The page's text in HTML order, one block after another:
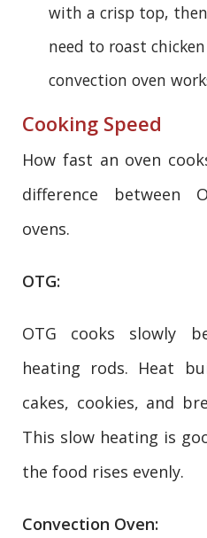
with a crisp top,
need to roast
convection oven
Cooking Speed
How fast an oven
difference between
ovens.
OTG:
OTG cooks slowly
heating rods. Heat
cakes, cookies, and
This slow heating is
the food rises evenly.
Convection Oven: